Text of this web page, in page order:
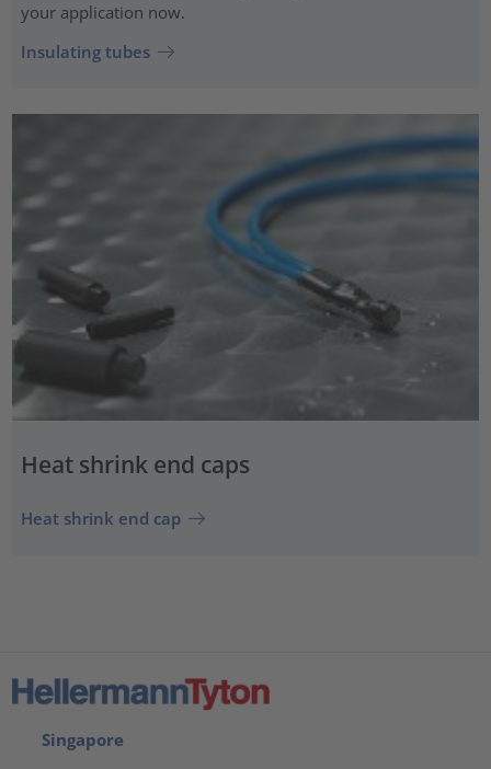
your application now.
Insulating tubes
Heat shrink end caps
Heat shrink end cap
Singapore